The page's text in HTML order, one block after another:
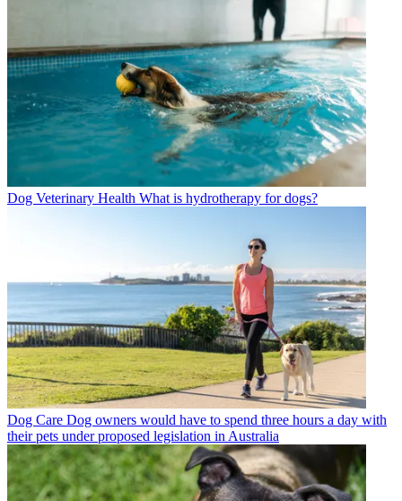
Dog Veterinary Health What is hydrotherapy for dogs?
Dog Care Dog owners would have to spend three hours a day with
their pets under proposed legislation in Australia